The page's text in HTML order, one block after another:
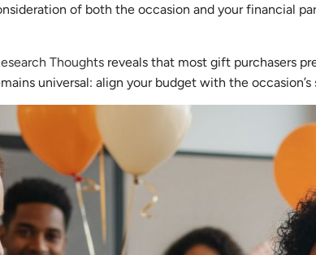
of both the occasion and your financial
Thoughts reveals that most gift purchasers
universal: align your budget with the